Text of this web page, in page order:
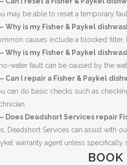
may be able to reset a temporary
Why is my Fisher & Paykel
causes include a blocked
Why is my Fisher & Paykel
water fault can be caused by the
Can I repair a Fisher & Paykel
can do basic checks such as
Does Deadshort Services repair
Deadshort Services can assist with
warranty agent unless specifically